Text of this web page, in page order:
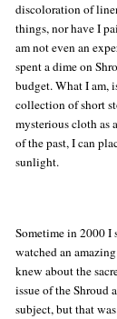
discoloration of
things, nor have I
am not even an
spent a dime on
budget. What I am,
collection of short
mysterious cloth as
of the past, I can
sunlight.
Sometime in 2000 I
watched an
knew about the
issue of the Shroud
subject, but that